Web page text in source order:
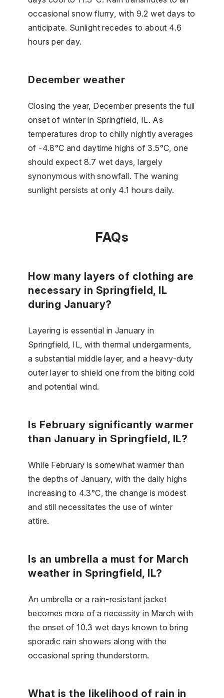
occasional snow flurry, with 9.2 wet days to
anticipate. Sunlight recedes to about 4.6
hours per day.
December weather
Closing the year, December presents the full
onset of winter in Springfield, IL. As
temperatures drop to chilly nightly averages
of -4.8°C and daytime highs of 3.5°C, one
should expect 8.7 wet days, largely
synonymous with snowfall. The waning
sunlight persists at only 4.1 hours daily.
FAQs
How many layers of clothing are
necessary in Springfield, IL
during January?
Layering is essential in January in
Springfield, IL, with thermal undergarments,
a substantial middle layer, and a heavy-duty
outer layer to shield one from the biting cold
and potential wind.
Is February significantly warmer
than January in Springfield, IL?
While February is somewhat warmer than
the depths of January, with the daily highs
increasing to 4.3°C, the change is modest
and still necessitates the use of winter
attire.
Is an umbrella a must for March
weather in Springfield, IL?
An umbrella or a rain-resistant jacket
becomes more of a necessity in March with
the onset of 10.3 wet days known to bring
sporadic rain showers along with the
occasional spring thunderstorm.
What is the likelihood of rain in